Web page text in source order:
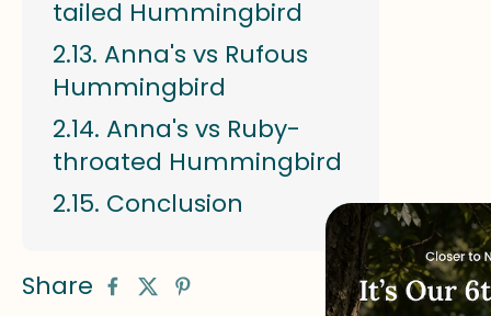
tailed Hummingbird
Anna's vs Rufous
Hummingbird
Anna's vs Ruby-
throated Hummingbird
Conclusion
Share